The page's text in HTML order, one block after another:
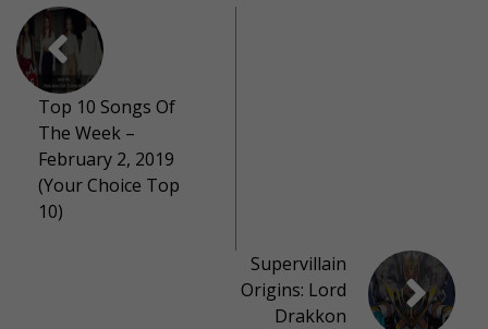
Top 10 Songs Of
The Week –
February 2, 2019
(Your Choice Top
10)
Supervillain
Origins: Lord
Drakkon